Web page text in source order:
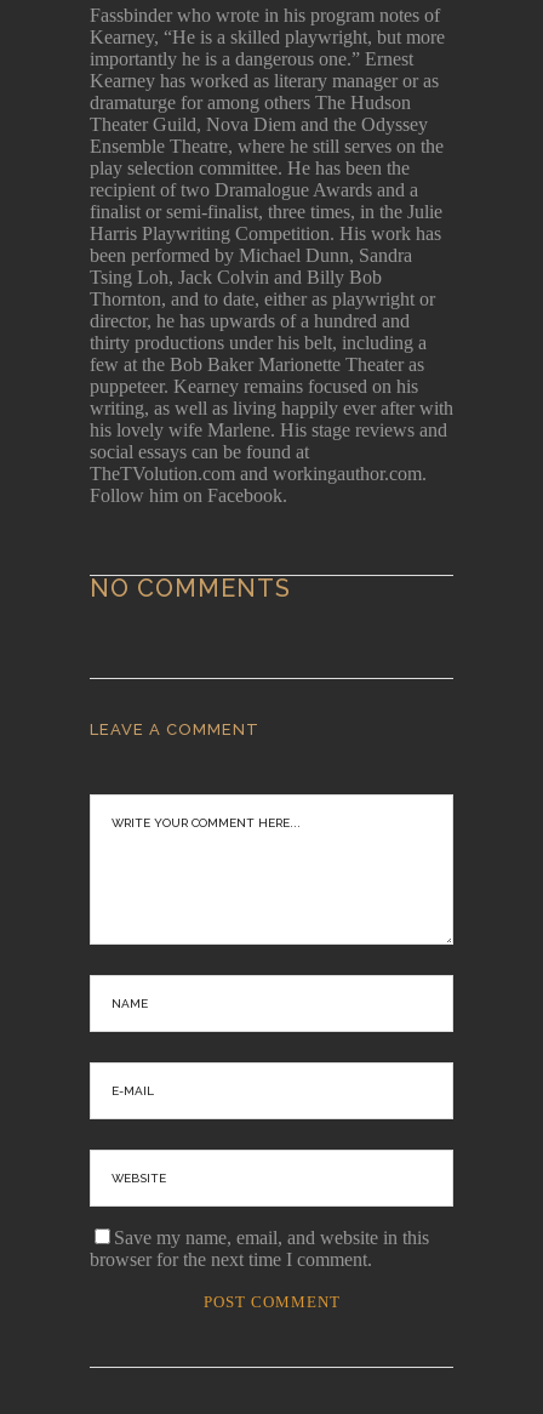
Fassbinder who wrote in his program notes of
Kearney, “He is a skilled playwright, but more
importantly he is a dangerous one.” Ernest
Kearney has worked as literary manager or as
dramaturge for among others The Hudson
Theater Guild, Nova Diem and the Odyssey
Ensemble Theatre, where he still serves on the
play selection committee. He has been the
recipient of two Dramalogue Awards and a
finalist or semi-finalist, three times, in the Julie
Harris Playwriting Competition. His work has
been performed by Michael Dunn, Sandra
Tsing Loh, Jack Colvin and Billy Bob
Thornton, and to date, either as playwright or
director, he has upwards of a hundred and
thirty productions under his belt, including a
few at the Bob Baker Marionette Theater as
puppeteer. Kearney remains focused on his
writing, as well as living happily ever after with
his lovely wife Marlene. His stage reviews and
social essays can be found at
TheTVolution.com and workingauthor.com.
Follow him on Facebook.
NO COMMENTS
LEAVE A COMMENT
Save my name, email, and website in this
browser for the next time I comment.